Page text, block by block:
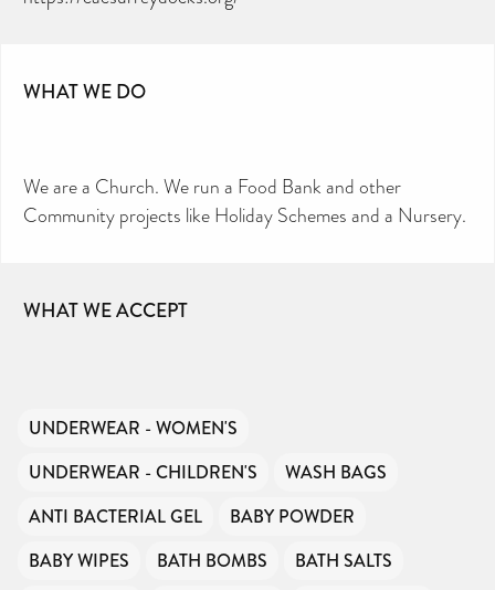
WHAT WE DO
We are a Church. We run a Food Bank and other
Community projects like Holiday Schemes and a Nursery.
WHAT WE ACCEPT
UNDERWEAR - WOMEN'S
UNDERWEAR - CHILDREN'S
WASH BAGS
ANTI BACTERIAL GEL
BABY POWDER
BABY WIPES
BATH BOMBS
BATH SALTS